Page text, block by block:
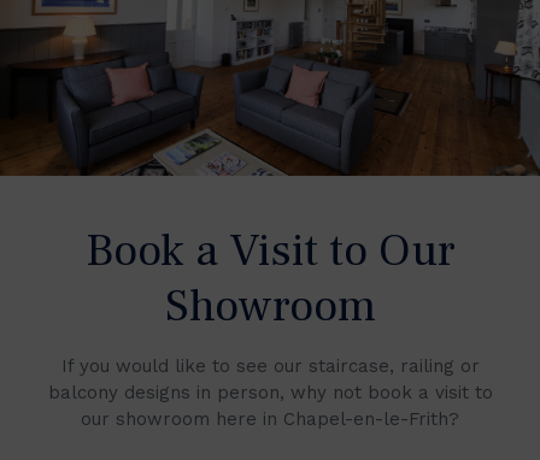
Book a Visit to Our
Showroom
If you would like to see our staircase, railing or
balcony designs in person, why not book a visit to
our showroom here in Chapel-en-le-Frith?